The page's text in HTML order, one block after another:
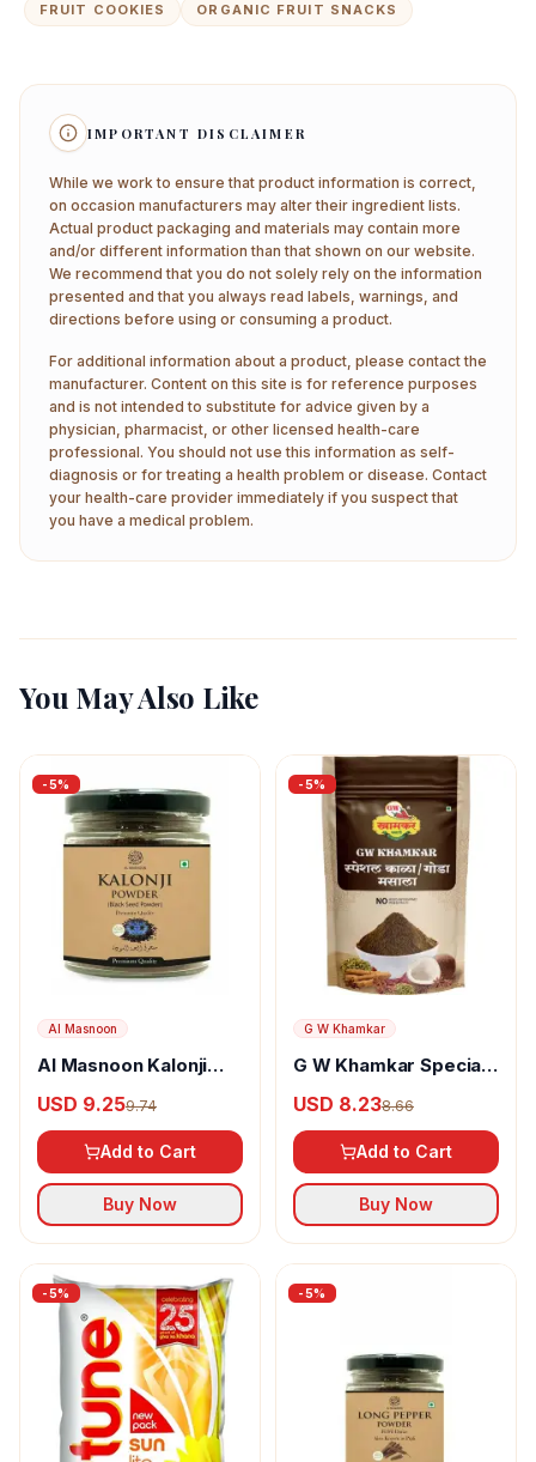
FRUIT COOKIES
ORGANIC FRUIT SNACKS
IMPORTANT DISCLAIMER
While we work to ensure that product information is correct,
on occasion manufacturers may alter their ingredient lists.
Actual product packaging and materials may contain more
and/or different information than that shown on our website.
We recommend that you do not solely rely on the information
presented and that you always read labels, warnings, and
directions before using or consuming a product.
For additional information about a product, please contact the
manufacturer. Content on this site is for reference purposes
and is not intended to substitute for advice given by a
physician, pharmacist, or other licensed health-care
professional. You should not use this information as self-
diagnosis or for treating a health problem or disease. Contact
your health-care provider immediately if you suspect that
you have a medical problem.
You May Also Like
-5%
Al Masnoon
Al Masnoon Kalonji
USD 9.259.74
Add to Cart
Buy Now
-5%
G W Khamkar
G W Khamkar Special
USD 8.238.66
Add to Cart
Buy Now
-5% -5%